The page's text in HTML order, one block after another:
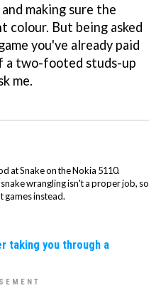
making sure the
colour. But being asked
you've already paid
a two-footed studs-up
me.
at Snake on the Nokia 5110.
wrangling isn't a proper job, so
games instead.
taking you through a